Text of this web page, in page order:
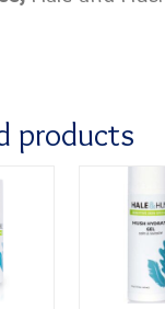
products